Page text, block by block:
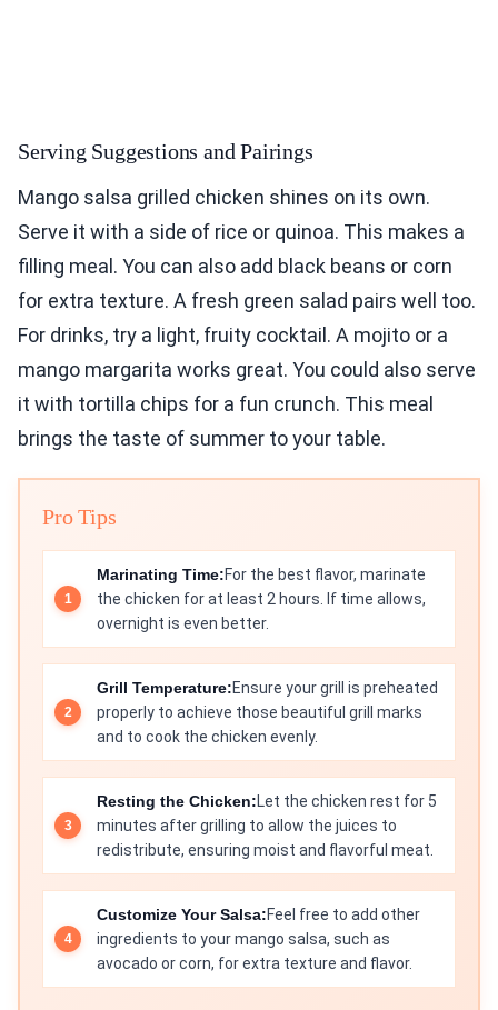
Serving Suggestions and Pairings
Mango salsa grilled chicken shines on its own.
Serve it with a side of rice or quinoa. This makes a
filling meal. You can also add black beans or corn
for extra texture. A fresh green salad pairs well too.
For drinks, try a light, fruity cocktail. A mojito or a
mango margarita works great. You could also serve
it with tortilla chips for a fun crunch. This meal
brings the taste of summer to your table.
Pro Tips
Marinating Time:For the best flavor, marinate
the chicken for at least 2 hours. If time allows,
overnight is even better.
Grill Temperature:Ensure your grill is preheated
properly to achieve those beautiful grill marks
and to cook the chicken evenly.
Resting the Chicken:Let the chicken rest for 5
minutes after grilling to allow the juices to
redistribute, ensuring moist and flavorful meat.
Customize Your Salsa:Feel free to add other
ingredients to your mango salsa, such as
avocado or corn, for extra texture and flavor.